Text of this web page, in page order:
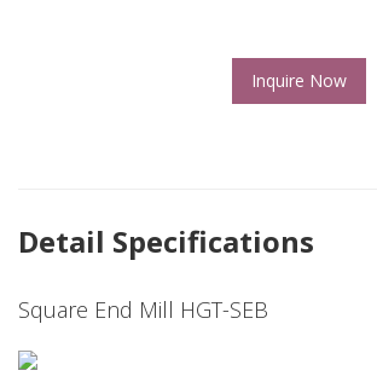
Inquire Now
Detail Specifications
Square End Mill HGT-SEB